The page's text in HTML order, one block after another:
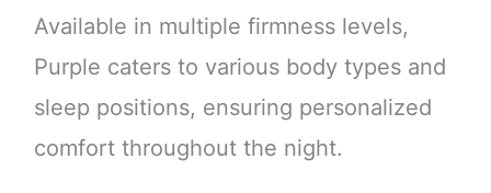
Available in multiple firmness levels,
Purple caters to various body types and
sleep positions, ensuring personalized
comfort throughout the night.